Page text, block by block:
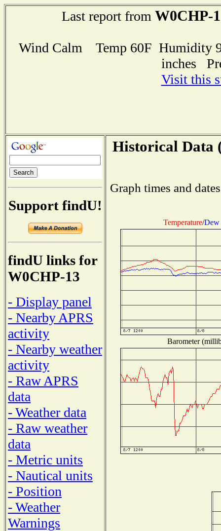
Last report from W0CHP-
Wind Calm Temp 60F Humidity
inches
Visit this
Support findU!
findU links for
W0CHP-13
- Display panel
- Nearby APRS
activity
- Nearby weather
activity
- Raw APRS
data
- Weather data
- Raw weather
data
- Metric units
- Nautical units
- Position
- Weather
Warnings
Historical Data
Graph times and
Temperature/Dew
Barometer